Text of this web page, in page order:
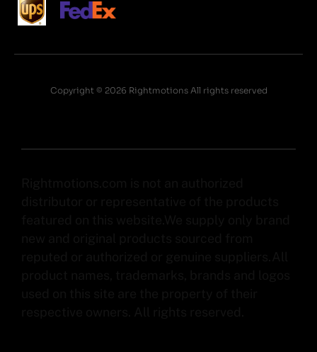
Copyright © 2026 Rightmotions All rights reserved